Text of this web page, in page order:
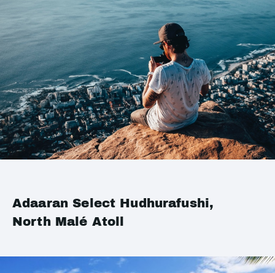
Adaaran Select Hudhurafushi,
North Malé Atoll